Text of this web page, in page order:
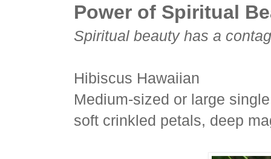
Power of Spiritual
Spiritual beauty has a
Hibiscus Hawaiian
Medium-sized or large
soft crinkled petals, deep